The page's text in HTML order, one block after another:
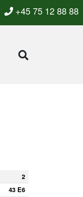
+45 75 12 88 88
2
43 E6